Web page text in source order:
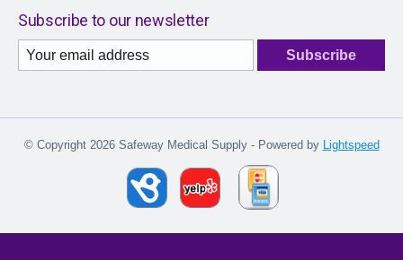
Subscribe to our newsletter
Subscribe
© Copyright 2026 Safeway Medical Supply - Powered by Lightspeed